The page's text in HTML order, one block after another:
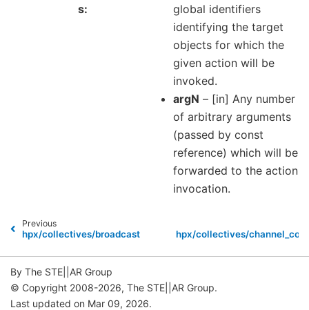
s
global identifiers
identifying the target
objects for which the
given action will be
invoked.
argN – [in] Any number
of arbitrary arguments
(passed by const
reference) which will be
forwarded to the action
invocation.
Previous
hpx/collectives/broadcast.hpp hpx/collectives/
By The STE||AR Group
© Copyright 2008-2026, The STE||AR Group.
Last updated on Mar 09, 2026.